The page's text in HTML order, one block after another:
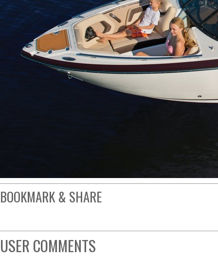
BOOKMARK & SHARE
USER COMMENTS